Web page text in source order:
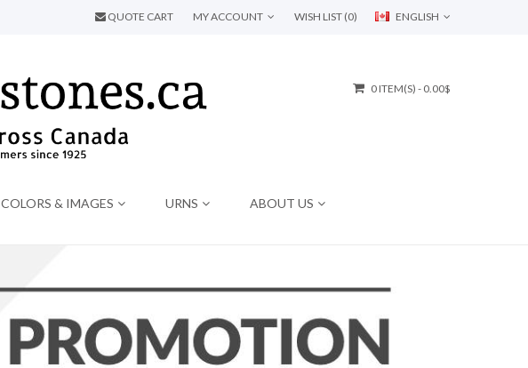
ENGLISH
QUOTE CART MY ACCOUNT WISH LIST (0)
0 ITEM(S) - 0.00$
COLORS & IMAGES URNS ABOUT US